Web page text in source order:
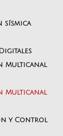
sísmica
Multicanal
Multicanal
y Control